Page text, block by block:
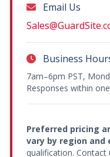
Email Us
Business
7am–6pm PST,
Responses within
Preferred pricing
vary by region and
qualification. Contact